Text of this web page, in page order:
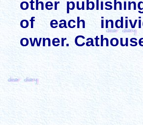
other
of each
owner.